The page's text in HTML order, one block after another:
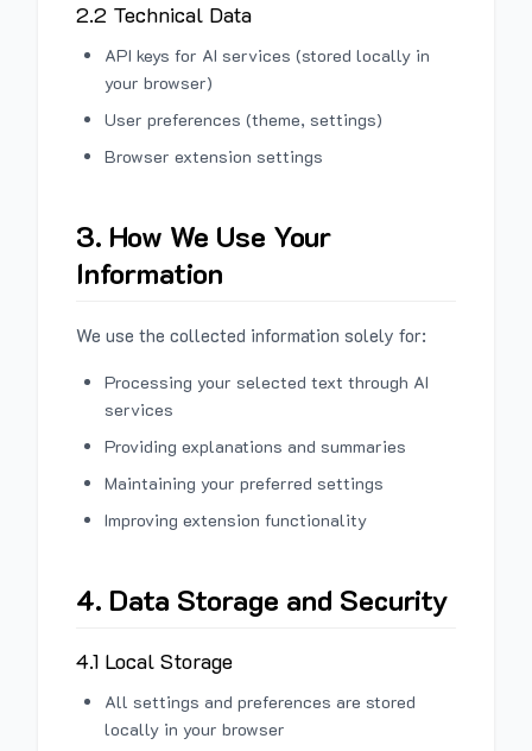
2.2 Technical Data
API keys for AI services (stored locally in
your browser)
User preferences (theme, settings)
Browser extension settings
3. How We Use Your
Information
We use the collected information solely for:
Processing your selected text through AI
services
Providing explanations and summaries
Maintaining your preferred settings
Improving extension functionality
4. Data Storage and Security
4.1 Local Storage
All settings and preferences are stored
locally in your browser